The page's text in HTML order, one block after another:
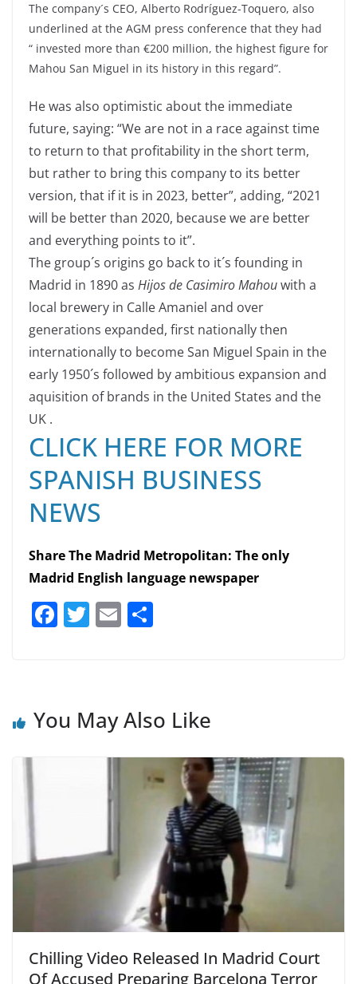
The company´s CEO, Alberto Rodríguez-Toquero, also
underlined at the AGM press conference that they had
“ invested more than €200 million, the highest figure for
Mahou San Miguel in its history in this regard”.
He was also optimistic about the immediate
future, saying: “We are not in a race against time
to return to that profitability in the short term,
but rather to bring this company to its better
version, that if it is in 2023, better”, adding, “2021
will be better than 2020, because we are better
and everything points to it”.
The group´s origins go back to it´s founding in
Madrid in 1890 as Hijos de Casimiro Mahouwith a
local brewery in Calle Amaniel and over
generations expanded, first nationally then
internationally to become San Miguel Spain in the
early 1950´s followed by ambitious expansion and
aquisition of brands in the United States and the
UK .
CLICK HERE FOR MORE
SPANISH BUSINESS
NEWS
Share The Madrid Metropolitan: The only
Madrid English language newspaper
F
b
T E
You May Also Like
Chilling Video Released In Madrid Court
Of Accused Preparing Barcelona Terror